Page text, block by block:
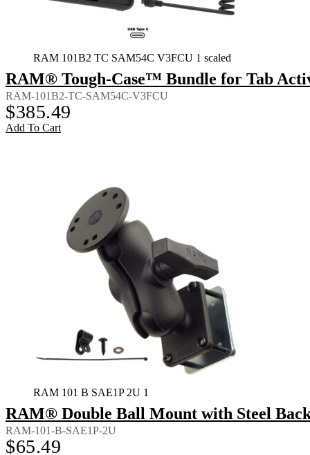
RAM 101B2 TC SAM54C V3FCU 1 scaled
RAM® Tough-Case™ Bundle for Tab
RAM-101B2-TC-SAM54C-V3FCU
$385.49
Add To Cart
RAM 101 B SAE1P 2U 1
RAM® Double Ball Mount with Steel
RAM-101-B-SAE1P-2U
$65.49